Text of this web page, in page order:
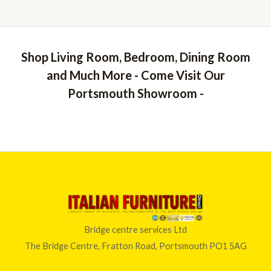
Shop Living Room, Bedroom, Dining Room
and Much More - Come Visit Our
Portsmouth Showroom -
Bridge centre services Ltd
The Bridge Centre, Fratton Road, Portsmouth PO1 5AG